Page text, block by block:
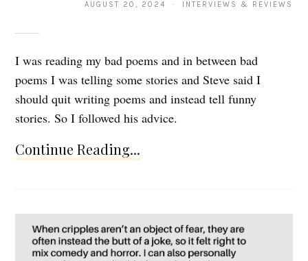
AUGUST 20, 2024 · INTERVIEWS & REVIEWS
I was reading my bad poems and in between bad
poems I was telling some stories and Steve said I
should quit writing poems and instead tell funny
stories. So I followed his advice.
Continue Reading...